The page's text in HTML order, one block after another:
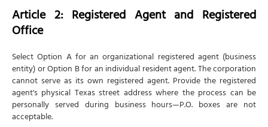
Article 2: Registered Agent and Registered
Office
Select Option A for an organizational registered agent (business
entity) or Option B for an individual resident agent. The corporation
cannot serve as its own registered agent. Provide the registered
agent's physical Texas street address where the process can be
personally served during business hours—P.O. boxes are not
acceptable.